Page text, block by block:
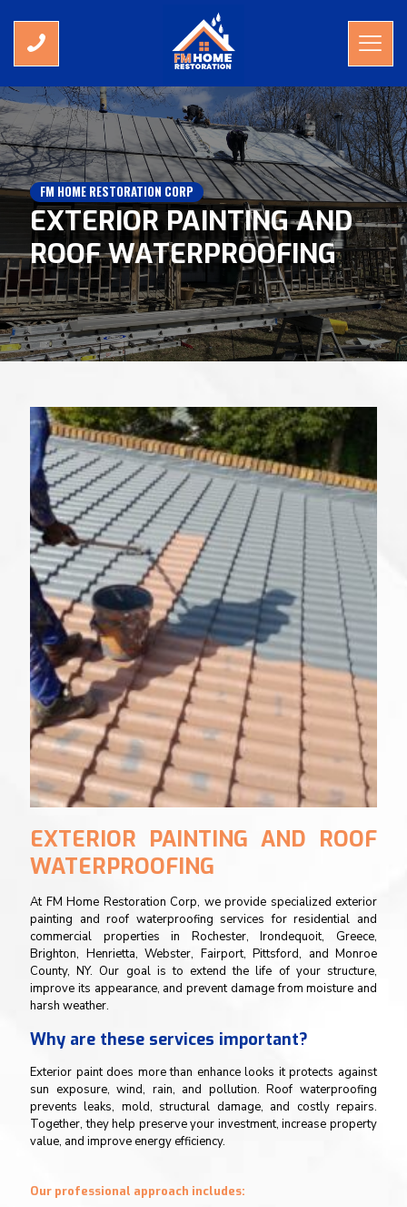
FM HOME RESTORATION CORP
EXTERIOR PAINTING AND
ROOF WATERPROOFING
EXTERIOR PAINTING AND ROOF
WATERPROOFING
At FM Home Restoration Corp, we provide specialized exterior
painting and roof waterproofing services for residential and
commercial properties in Rochester, Irondequoit, Greece,
Brighton, Henrietta, Webster, Fairport, Pittsford, and Monroe
County, NY. Our goal is to extend the life of your structure,
improve its appearance, and prevent damage from moisture and
harsh weather.
Why are these services important?
Exterior paint does more than enhance looks it protects against
sun exposure, wind, rain, and pollution. Roof waterproofing
prevents leaks, mold, structural damage, and costly repairs.
Together, they help preserve your investment, increase property
value, and improve energy efficiency.
Our professional approach includes: